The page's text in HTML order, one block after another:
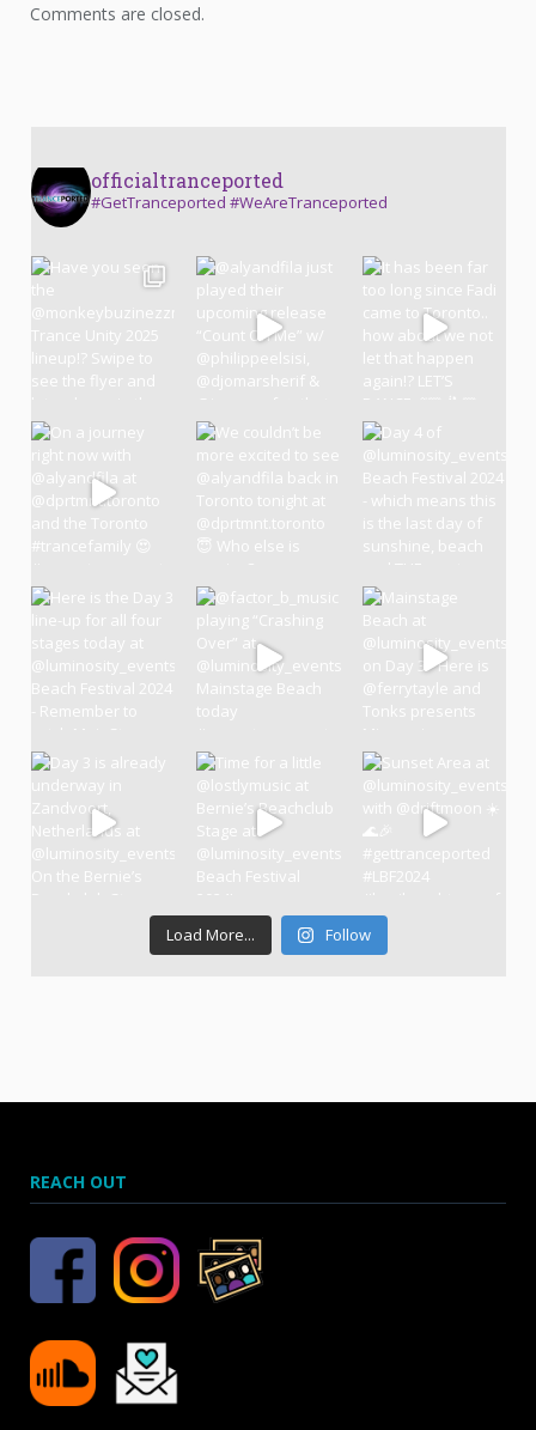
Comments are closed.
officialtranceported
#GetTranceported #WeAreTranceported
Load More... Follow
REACH OUT